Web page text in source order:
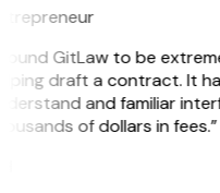
GitLaw to be
draft a contract. It
and familiar
of dollars in fees.”